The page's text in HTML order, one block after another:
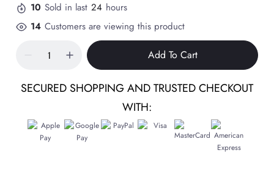
10 Sold in last 24 hours
14 Customers are viewing this product
Add To Cart
SECURED SHOPPING AND TRUSTED CHECKOUT
WITH: